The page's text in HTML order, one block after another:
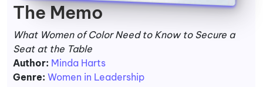
The Memo
What Women of Color Need to Know to Secure a
Seat at the Table
Author: Minda Harts
Genre: Women in Leadership